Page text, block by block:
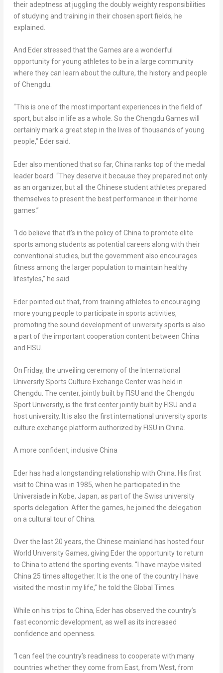
their adeptness at juggling the doubly weighty responsibilities
of studying and training in their chosen sport fields, he
explained.
And Eder stressed that the Games are a wonderful
opportunity for young athletes to be in a large community
where they can learn about the culture, the history and people
ofChengdu
“This is one of the most important experiences in the field of
sport, but also in life as a whole. So the Chengdu Games will
certainly mark a great step in the lives of thousands of young
people,” Eder said.
Eder also mentioned that so far, China ranks top of the medal
leader board. “They deserve it because they prepared not only
as an organizer, but all the Chinese student athletes prepared
themselves to present the best performance in their home
games.”
“I do believe that it’s in the policy ofChina to promote elite
sports among students as potential careers along with their
conventional studies, but the government also encourages
fitness among the larger population to maintain healthy
lifestyles,” he said.
Eder pointed out that, from training athletes to encouraging
more young people to participate in sports activities,
promoting the sound development of university sports is also
a part of the important cooperation content between China
and FISU.
On Friday, the unveiling ceremony of the International
UniversitySports Culture Exchange Center was held in
Chengdu . The center, jointly built by FISU and the Chengdu
Sport University, is the first center jointly built by FISU and a
host university. It is also the first international university sports
culture exchange platform authorized by FISU in China
A more confident, inclusive China
Eder has had a longstanding relationship with China . His first
visit to China was in 1985, when he participated in the
Universiade in Kobe, Japan, as part of the Swiss university
sports delegation. After the games, he joined the delegation
on a cultural tour ofChina
Over the last 20 years, the Chinese mainland has hosted four
World University Games, giving Eder the opportunity to return
to China to attend the sporting events. “I have maybe visited
China 25 times altogether. It is the one of the country I have
visited the most in my life,” he told the Global Times.
While on his trips to China, Eder has observed the country’s
fast economic development, as well as its increased
confidence and openness.
“I can feel the country’s readiness to cooperate with many
countries whether they come from East, from West, from